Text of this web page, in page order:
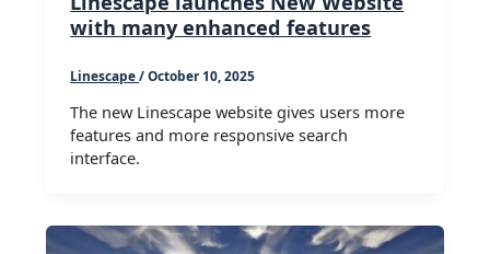
with many enhanced features
Linescape/October 10, 2025
The new Linescape website gives users more
features and more responsive search
interface.